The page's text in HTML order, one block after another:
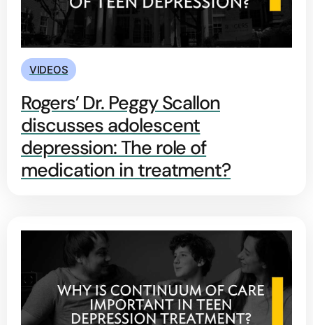
VIDEOS
Rogers’ Dr. Peggy Scallon
discusses adolescent
depression: The role of
medication in treatment?